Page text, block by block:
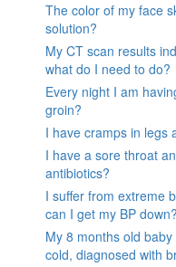
The color of my face
solution?
My CT scan results
what do I need to do?
Every night I am
groin?
I have cramps in legs
I have a sore throat
antibiotics?
I suffer from extreme
can I get my BP down?
My 8 months old
cold, diagnosed with